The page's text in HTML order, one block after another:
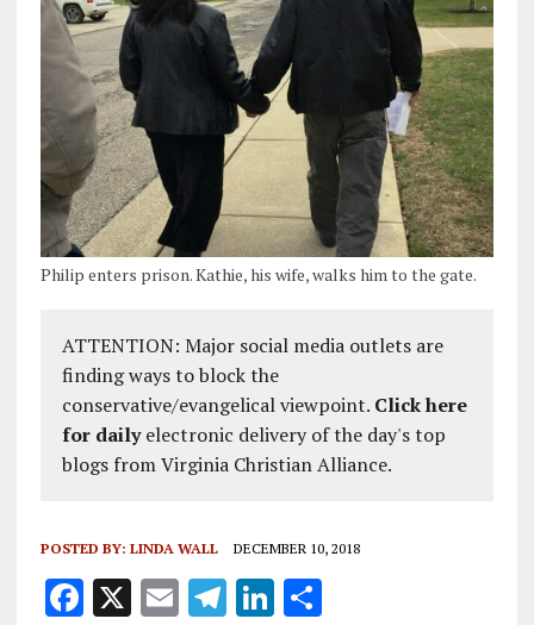
Philip enters prison. Kathie, his wife, walks him to the gate.
ATTENTION: Major social media outlets are
finding ways to block the
conservative/evangelical viewpoint. Click here
for dailyelectronic delivery of the day's top
blogs from Virginia Christian Alliance.
POSTED BY: LINDA WALL DECEMBER 10, 2018
F X E T Li S